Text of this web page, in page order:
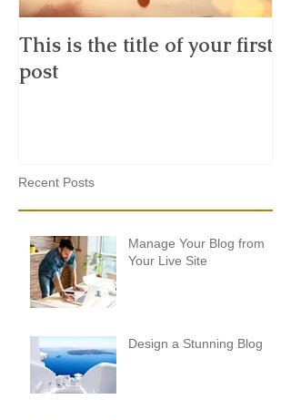
This is the title of your first
post
Recent Posts
Manage Your Blog from
Your Live Site
Design a Stunning Blog